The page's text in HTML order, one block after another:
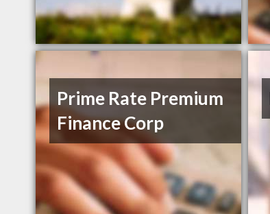
Prime Rate Premium
Finance Corp